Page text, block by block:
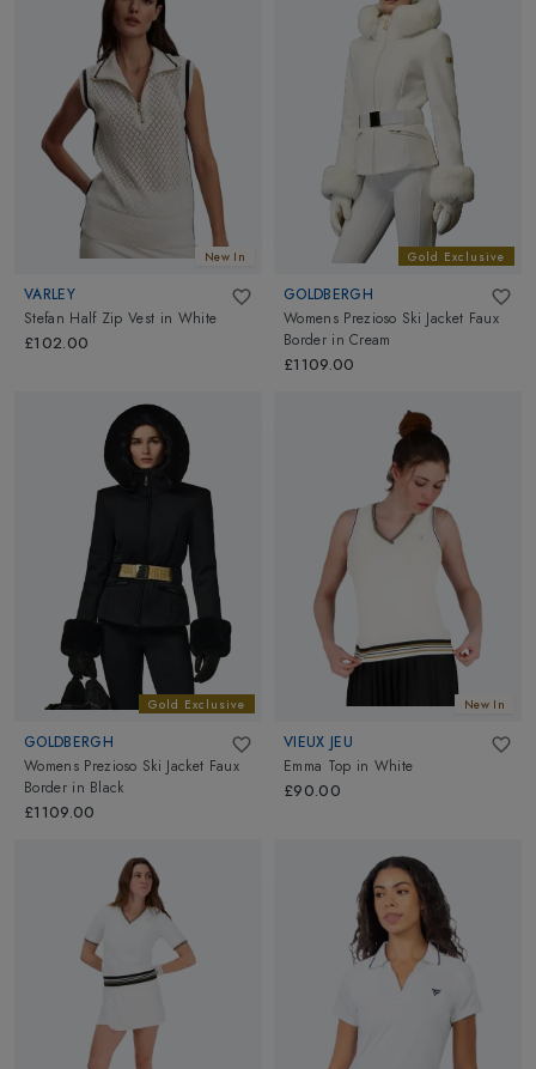
New In
VARLEY
Stefan Half Zip Vest in White
£102.00
Gold Exclusive
GOLDBERGH
Womens Prezioso Ski Jacket Faux
Border inCream
£1109.00
Gold Exclusive
GOLDBERGH
Womens Prezioso Ski Jacket Faux
Border in Black
£1109.00
New In
VIEUX JEU
Emma Top in White
£90.00